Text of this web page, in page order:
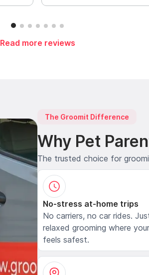
Read more reviews
The Groomit Difference
Why Pet
The trusted choice for
No-stress at-home trips
No carriers, no car rides.
relaxed grooming where
feels safest.